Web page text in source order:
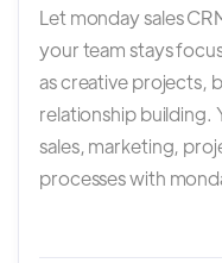
Let monday sales
your team stays
as creative projects,
relationship building.
sales, marketing,
processes with